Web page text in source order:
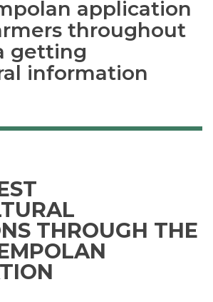
application
throughout
getting
information
THROUGH THE